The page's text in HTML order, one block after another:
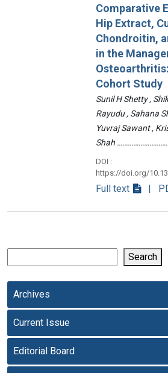
Comparative
Hip Extract,
Chondroitin,
in the
Cohort Study
Sunil H Shetty ,
Rayudu , Sahana
Yuvraj Sawant ,
Shah
DOI :
https://doi.org/
Full text |
Search
Archives
Current Issue
Editorial Board